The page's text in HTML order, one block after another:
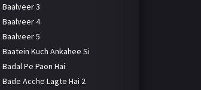
Baalveer 3
Baalveer 4
Baalveer 5
Baatein Kuch Ankahee Si
Badal Pe Paon Hai
Bade Acche Lagte Hai 2